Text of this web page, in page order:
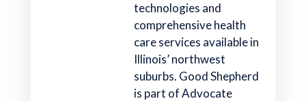
technologies and
comprehensive health
care services available in
Illinois’ northwest
suburbs. Good Shepherd
is part of Advocate